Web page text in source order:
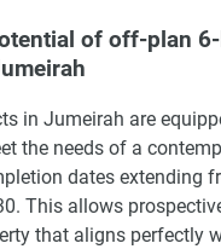
of off-plan
in Jumeirah are
the needs of a
dates extending
This allows
that aligns perfectly